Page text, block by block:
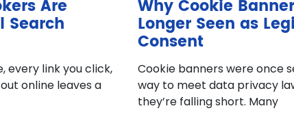
Are
Search
every link you click,
online leaves a
Why Cookie
Longer Seen as
Consent
Cookie banners were once
way to meet data privacy
they’re falling short. Many